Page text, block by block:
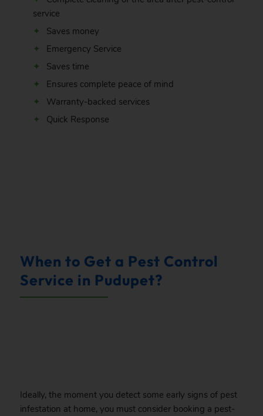
service
Saves money
Emergency Service
Saves time
Ensures complete peace of mind
Warranty-backed services
Quick Response
When to Get a Pest Control
Service in Pudupet?
Ideally, the moment you detect some early signs of pest
infestation at home, you must consider booking a pest-